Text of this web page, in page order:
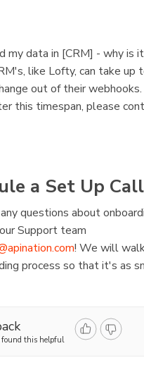
my data in [CRM] - why is
like Lofty, can take up
out of their
this timespan, please
a Set Up Call
questions about
Support team
! We will
process so that it's as
found this helpful